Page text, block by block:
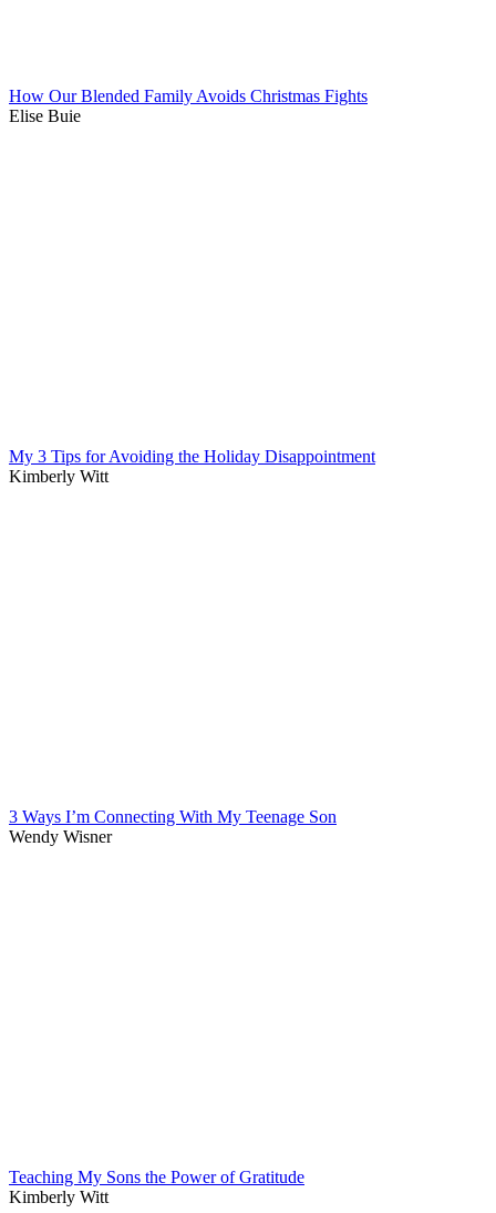
How Our Blended Family Avoids Christmas Fights
Elise Buie
My 3 Tips for Avoiding the Holiday Disappointment
Kimberly Witt
3 Ways I’m Connecting With My Teenage Son
Wendy Wisner
Teaching My Sons the Power of Gratitude
Kimberly Witt